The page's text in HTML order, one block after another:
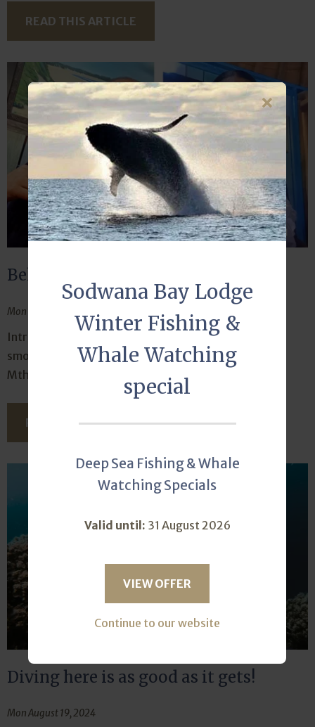
READ THIS ARTICLE
Behind the faces that welcome you
Mon February 10, 2025
Introducing the two ladies who keep things running
smoothly at the front desk – Shado Nsele and Lihle
Mthembu.
READ THIS ARTICLE
Diving here is as good as it gets!
Mon August 19, 2024
Sodwana Bay Lodge
Winter Fishing &
Whale Watching
special
Deep Sea Fishing & Whale
Watching Specials
Valid until: 31 August 2026
VIEW OFFER
Continue to our website